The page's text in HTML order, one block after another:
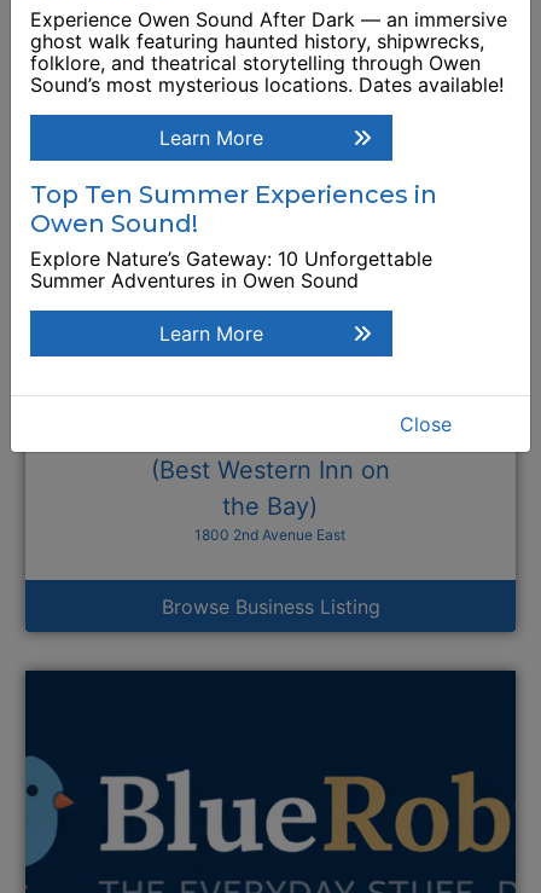
Browse Business Listing
(Best Western Inn on
the Bay)
1800 2nd Avenue East
Browse Business Listing
Experience Owen Sound After Dark — an immersive
ghost walk featuring haunted history, shipwrecks,
folklore, and theatrical storytelling through Owen
Sound’s most mysterious locations. Dates available!
Learn More
Top Ten Summer Experiences in
Owen Sound!
Explore Nature’s Gateway: 10 Unforgettable
Summer Adventures in Owen Sound
Learn More
Close